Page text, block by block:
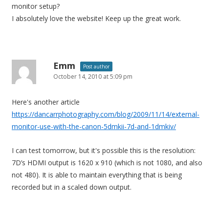
monitor setup?
I absolutely love the website! Keep up the great work.
Emm Post author
October 14, 2010 at 5:09 pm
Here's another article
https://dancarrphotography.com/blog/2009/11/14/external-
monitor-use-with-the-canon-5dmkii-7d-and-1dmkiv/
I can test tomorrow, but it's possible this is the resolution:
7D’s HDMI output is 1620 x 910 (which is not 1080, and also
not 480). It is able to maintain everything that is being
recorded but in a scaled down output.